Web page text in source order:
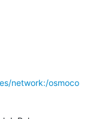
network:/osmoco